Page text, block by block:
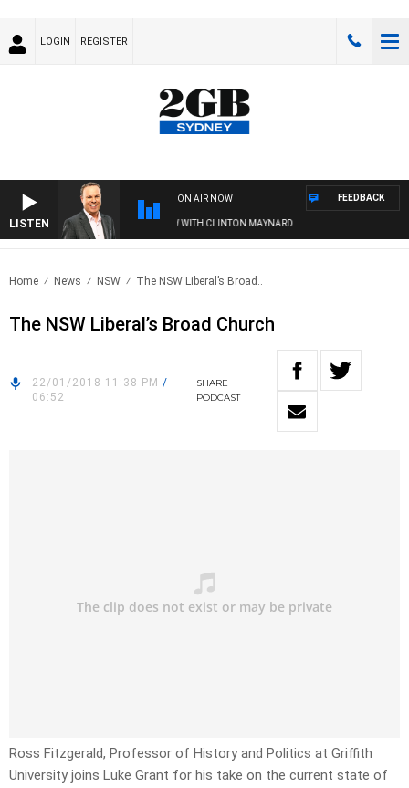
LOGIN REGISTER
LISTEN
ON AIR NOW
SYDNEY NOW WITH CLINTON MAYNARD
FEEDBACK
Home News NSW The NSW Liberal’s Broad..
The NSW Liberal’s Broad Church
22/01/2018 11:38 PM /
06:52
SHARE
PODCAST
Ross Fitzgerald, Professor of History and Politics at Griffith
University joins Luke Grant for his take on the current state of